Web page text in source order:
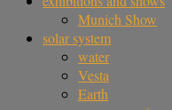
Munich Show
solar system
water
Vesta
Earth